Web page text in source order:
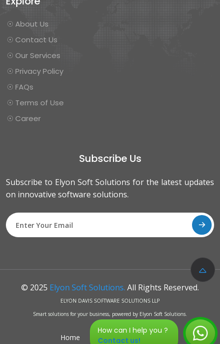
☉ About Us
☉ Contact Us
☉ Our Services
☉ Privacy Policy
☉ FAQs
☉ Terms of Use
☉ Career
Subscribe Us
Subscribe to Elyon Soft Solutions for the latest updates
on innovative software solutions.
© 2025 Elyon Soft Solutions. All Rights Reserved.
ELYON DAVIS SOFTWARE SOLUTIONS LLP
Smart solutions for your business, powered by Elyon Soft Solutions.
Home Privacy Policy FAQs
How can I help you ?
Contact us!